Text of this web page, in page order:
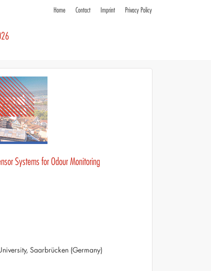
Home Contact Imprint Privacy Policy
Systems for Odour Monitoring
Saarbrücken (Germany)